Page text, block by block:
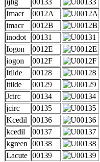
Imacr
0012A
imacr
0012B
inodot
00131
Iogon
0012E
iogon
0012F
Itilde
00128
itilde
00129
Jcirc
00134
jcirc
00135
Kcedil
00136
kcedil
00137
kgreen
00138
Lacute 00139